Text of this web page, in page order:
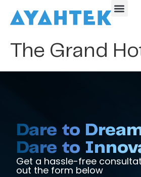
The Grand
Dare to
Dare to
Get a hassle-free
out the form below